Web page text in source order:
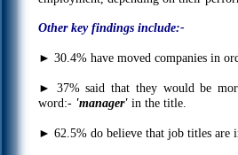
Other key findings include:-
► 30.4% have moved companies in
►
37% said that they would be
word:- 'manager' in the title.
► 62.5% do believe that job titles are